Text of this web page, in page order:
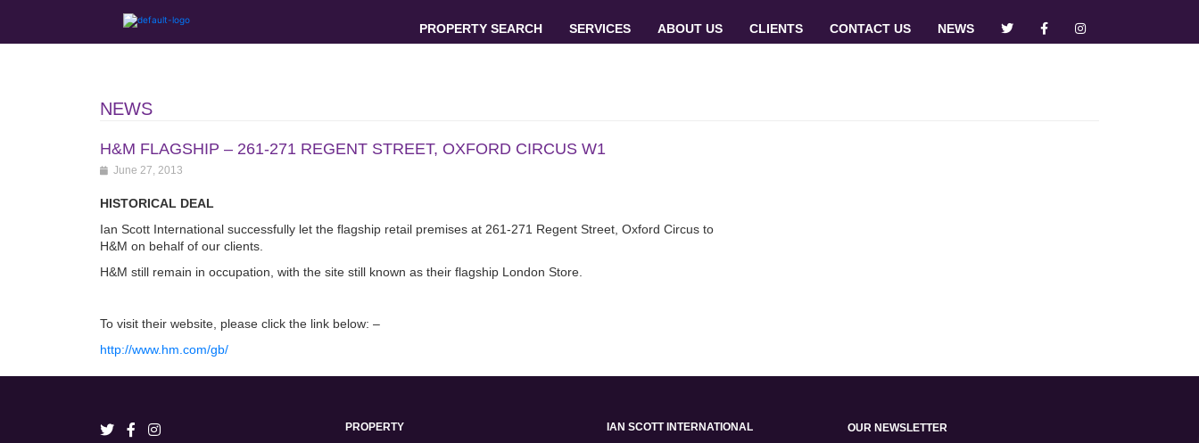
PROPERTY SEARCH SERVICES ABOUT US CLIENTS CONTACT US NEWS
NEWS
H&M FLAGSHIP – 261-271 REGENT STREET, OXFORD CIRCUS W1
June 27, 2013
HISTORICAL DEAL
Ian Scott International successfully let the flagship retail premises at 261-271 Regent Street, Oxford Circus to
H&M on behalf of our clients.
H&M still remain in occupation, with the site still known as their flagship London Store.
To visit their website, please click the link below: –
http://www.hm.com/gb/
PROPERTY IAN SCOTT INTERNATIONAL OUR NEWSLETTER